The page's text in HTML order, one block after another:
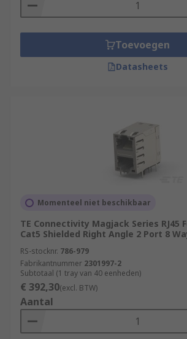
Toevoegen
Datasheets
Momenteel niet beschikbaar
TE Connectivity Magjack Series RJ45
Cat5 Shielded Right Angle 2 Port 8
RS-stocknr. 786-979
Fabrikantnummer 2301997-2
Subtotaal (1 tray van 40 eenheden)
€ 392,30(excl. BTW)
Aantal